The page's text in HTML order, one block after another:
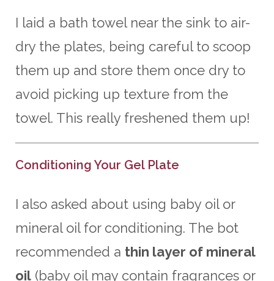
I laid a bath towel near the sink to air-
dry the plates, being careful to scoop
them up and store them once dry to
avoid picking up texture from the
towel. This really freshened them up!
Conditioning Your Gel Plate
I also asked about using baby oil or
mineral oil for conditioning. The bot
recommended a thin layer of mineral
oil (baby oil may contain fragrances or